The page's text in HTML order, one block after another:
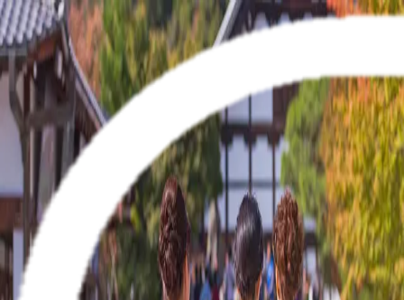
BrochuresEvents Loyalty Program
Manage Booking 0800 330 340
Wishlist
River
Submenu
Destinations Central EuropeFrance Portugal Southeast Asia
Ship ExperienceEurope ShipsEurope Suites &
Staterooms
Southeast Asia Ship Southeast Asia Suites &
Staterooms
Dining & Beverages Fitness & Wellness
Excursions & ExperiencesEurope
Southeast